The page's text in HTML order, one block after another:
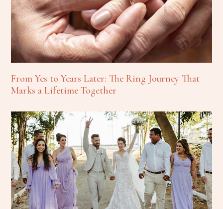
From Yes to Years Later: The Ring Journey That
Marks a Lifetime Together